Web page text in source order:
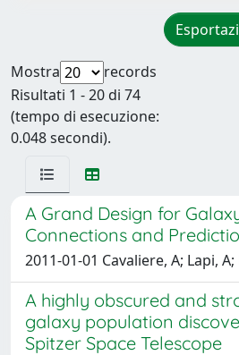
Mostra
records
Risultati 1 - 20 di 74
(tempo di esecuzione:
0.048 secondi).
A Grand Design for
Connections and
2011-01-01 Cavaliere, A; Lapi,
A highly obscured and
galaxy population
Spitzer Space Telescope